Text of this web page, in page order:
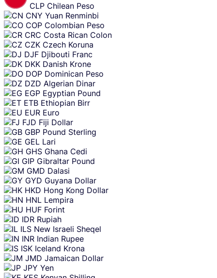
CLP Chilean Peso
CNY Yuan Renminbi
COP Colombian Peso
CRC Costa Rican Colon
CZK Czech Koruna
DJF Djibouti Franc
DKK Danish Krone
DOP Dominican Peso
DZD Algerian Dinar
EGP Egyptian Pound
ETB Ethiopian Birr
EUR Euro
FJD Fiji Dollar
GBP Pound Sterling
GEL Lari
GHS Ghana Cedi
GIP Gibraltar Pound
GMD Dalasi
GYD Guyana Dollar
HKD Hong Kong Dollar
HNL Lempira
HUF Forint
IDR Rupiah
ILS New Israeli Sheqel
INR Indian Rupee
ISK Iceland Krona
JMD Jamaican Dollar
JPY Yen